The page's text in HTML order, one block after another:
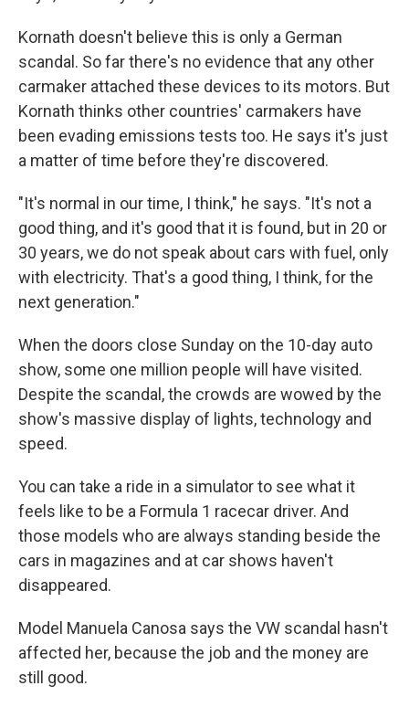
Kornath doesn't believe this is only a German
scandal. So far there's no evidence that any other
carmaker attached these devices to its motors. But
Kornath thinks other countries' carmakers have
been evading emissions tests too. He says it's just
a matter of time before they're discovered.
"It's normal in our time, I think," he says. "It's not a
good thing, and it's good that it is found, but in 20 or
30 years, we do not speak about cars with fuel, only
with electricity. That's a good thing, I think, for the
next generation."
When the doors close Sunday on the 10-day auto
show, some one million people will have visited.
Despite the scandal, the crowds are wowed by the
show's massive display of lights, technology and
speed.
You can take a ride in a simulator to see what it
feels like to be a Formula 1 racecar driver. And
those models who are always standing beside the
cars in magazines and at car shows haven't
disappeared.
Model Manuela Canosa says the VW scandal hasn't
affected her, because the job and the money are
still good.